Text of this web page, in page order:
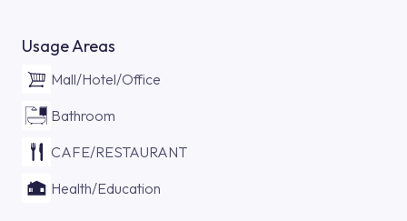
Usage Areas
Mall/Hotel/Office
Bathroom
CAFE/RESTAURANT
Health/Education